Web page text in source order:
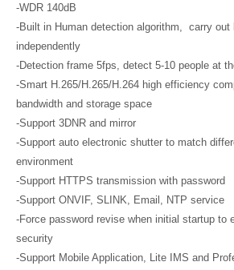
-WDR 140dB
-Built in Human detection algorithm, carry out
independently
-Detection frame 5fps, detect 5-10 people at
-Smart H.265/H.265/H.264 high efficiency
bandwidth and storage space
-Support 3DNR and mirror
-Support auto electronic shutter to match
environment
-Support HTTPS transmission with password
-Support ONVIF, SLINK, Email, NTP service
-Force password revise when initial startup to
security
-Support Mobile Application, Lite IMS and